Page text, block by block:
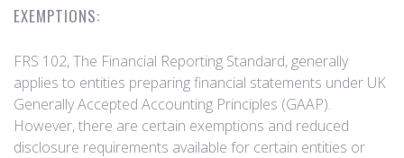
EXEMPTIONS:
FRS 102, The Financial Reporting Standard, generally
applies to entities preparing financial statements under UK
Generally Accepted Accounting Principles (GAAP).
However, there are certain exemptions and reduced
disclosure requirements available for certain entities or